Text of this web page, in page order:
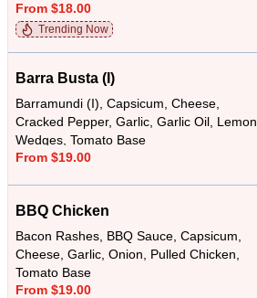
From $18.00
Trending Now
Barra Busta (I)
Barramundi (I), Capsicum, Cheese,
Cracked Pepper, Garlic, Garlic Oil, Lemon
Wedges, Tomato Base
From $19.00
BBQ Chicken
Bacon Rashes, BBQ Sauce, Capsicum,
Cheese, Garlic, Onion, Pulled Chicken,
Tomato Base
From $19.00